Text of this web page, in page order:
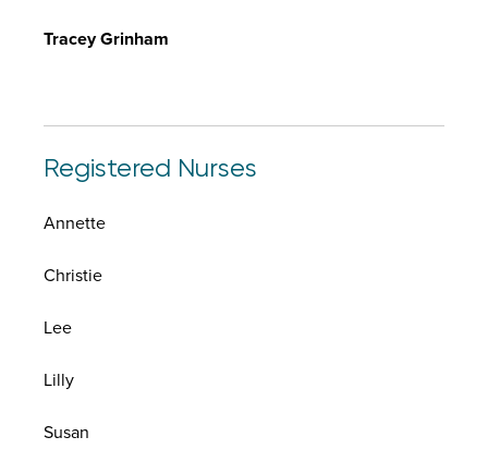
Tracey Grinham
Registered Nurses
Annette
Christie
Lee
Lilly
Susan